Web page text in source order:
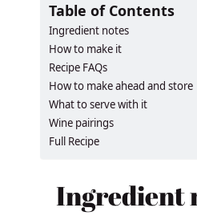
Table of Contents
Ingredient notes
How to make it
Recipe FAQs
How to make ahead and store
What to serve with it
Wine pairings
Full Recipe
Ingredient